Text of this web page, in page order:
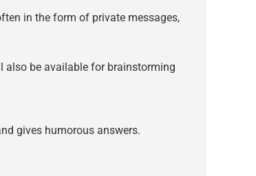
in the form of private messages,
also be available for brainstorming
gives humorous answers.